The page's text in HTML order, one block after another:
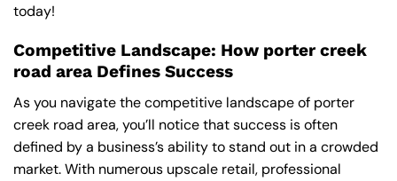
today!
Competitive Landscape: How porter creek
road area Defines Success
As you navigate the competitive landscape of porter
creek road area, you’ll notice that success is often
defined by a business’s ability to stand out in a crowded
market. With numerous upscale retail, professional